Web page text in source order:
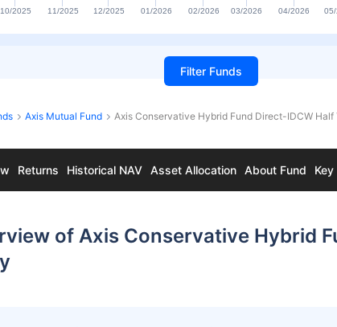
10/2025 11/2025 12/2025 01/2026 02/2026 03/2026 04/2026
Filter Funds
Axis Mutual Fund Axis Conservative Hybrid Fund Direct-IDCW Half
Returns Historical NAV Asset Allocation About Fund
of Axis Conservative Hybrid